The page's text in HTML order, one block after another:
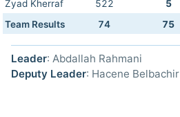
Zyad Kherraf
522 5
Team Results
74 75
Leader: Abdallah Rahmani
Deputy Leader: Hacene Belbachir